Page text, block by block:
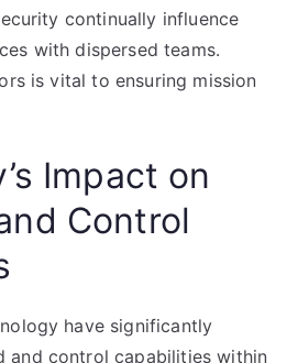
continually influence
with dispersed teams.
is vital to ensuring mission
Impact on
Control
have significantly
and control capabilities within